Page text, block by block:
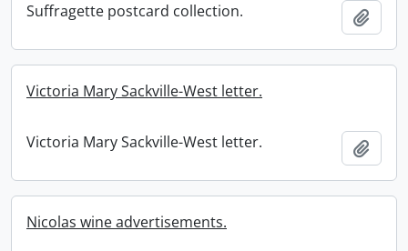
Suffragette postcard collection.
Victoria Mary Sackville-West letter.
Victoria Mary Sackville-West letter.
Nicolas wine advertisements.